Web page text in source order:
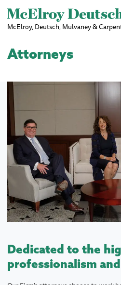
Skip to main
McElroy, Deutsch, Mulvaney &
Attorneys
Dedicated to the
professionalism